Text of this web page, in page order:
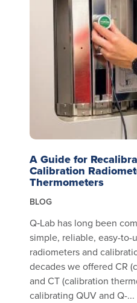
A Guide for
Calibration
Thermometers
BLOG
Q‑Lab has long been
simple, reliable, easy-to-
radiometers and
decades we offered CR
and CT (calibration
calibrating QUV and Q-...